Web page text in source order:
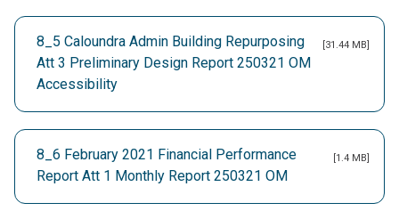
8_5 Caloundra Admin Building Repurposing
Att 3 Preliminary Design Report 250321 OM
Accessibility
[31.44 MB]
8_6 February 2021 Financial Performance
Report Att 1 Monthly Report 250321 OM
[1.4 MB]